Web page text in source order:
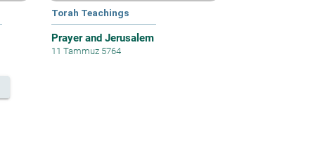
Torah Teachings
Prayer and Jerusalem
11 Tammuz 5764